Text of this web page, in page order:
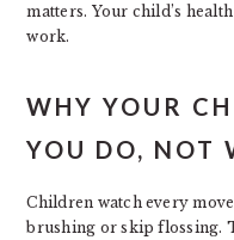
matters. Your child’s
work.
WHY YOUR
YOU DO, NOT
Children watch every
brushing or skip flossing.